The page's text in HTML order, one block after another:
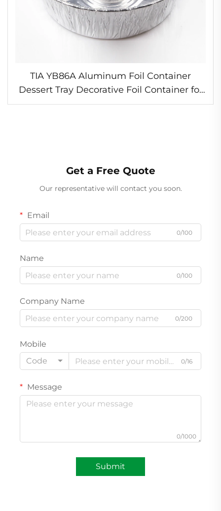
TIA YB86A Aluminum Foil Container
Dessert Tray Decorative Foil Container for
Bakery
Get a Free Quote
Our representative will contact you soon.
Email
0/100
Name
0/100
Company Name
0/200
Mobile
Code
0/16
Message
0/1000
Submit